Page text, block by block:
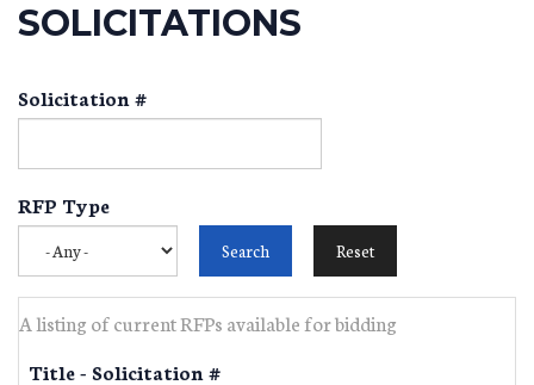
SOLICITATIONS
Solicitation #
RFP Type
A listing of current RFPs available for bidding
Title - Solicitation #